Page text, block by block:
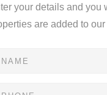
your details and
are added to